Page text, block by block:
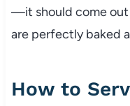
—it should come out
are perfectly baked
How to